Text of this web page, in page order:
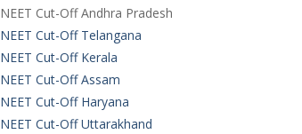
NEET Cut-Off Andhra Pradesh
NEET Cut-Off Telangana
NEET Cut-Off Kerala
NEET Cut-Off Assam
NEET Cut-Off Haryana
NEET Cut-Off Uttarakhand